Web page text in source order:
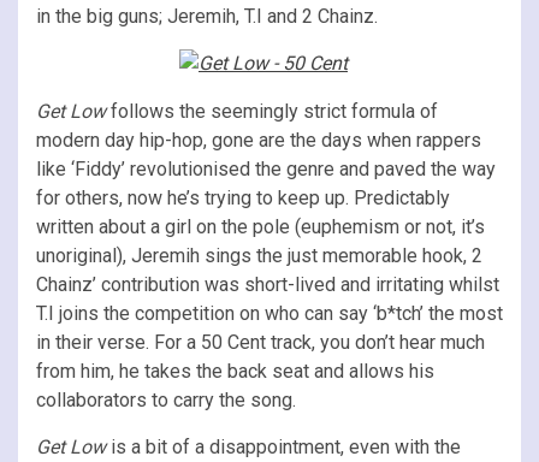
in the big guns; Jeremih, T.I and 2 Chainz.
Get Lowfollows the seemingly strict formula of
modern day hip-hop, gone are the days when rappers
like ‘Fiddy’ revolutionised the genre and paved the way
for others, now he’s trying to keep up. Predictably
written about a girl on the pole (euphemism or not, it’s
unoriginal), Jeremih sings the just memorable hook, 2
Chainz’ contribution was short-lived and irritating whilst
T.I joins the competition on who can say ‘b*tch’ the most
in their verse. For a 50 Cent track, you don’t hear much
from him, he takes the back seat and allows his
collaborators to carry the song.
Get Lowis a bit of a disappointment, even with the